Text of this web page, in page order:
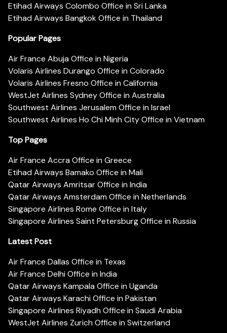
Etihad Airways Colombo Office in Sri Lanka
Etihad Airways Bangkok Office in Thailand
Popular Pages
Air France Abuja Office in Nigeria
Volaris Airlines Durango Office in Colorado
Volaris Airlines Fresno Office in California
WestJet Airlines Sydney Office in Australia
Southwest Airlines Jerusalem Office in Israel
Southwest Airlines Ho Chi Minh City Office in Vietnam
Top Pages
Air France Accra Office in Greece
Etihad Airways Bamako Office in Mali
Qatar Airways Amritsar Office in India
Qatar Airways Amsterdam Office in Netherlands
Singapore Airlines Rome Office in Italy
Singapore Airlines Saint Petersburg Office in Russia
Latest Post
Air France Dallas Office in Texas
Air France Delhi Office in India
Qatar Airways Kampala Office in Uganda
Qatar Airways Karachi Office in Pakistan
Singapore Airlines Riyadh Office in Saudi Arabia
WestJet Airlines Zurich Office in Switzerland